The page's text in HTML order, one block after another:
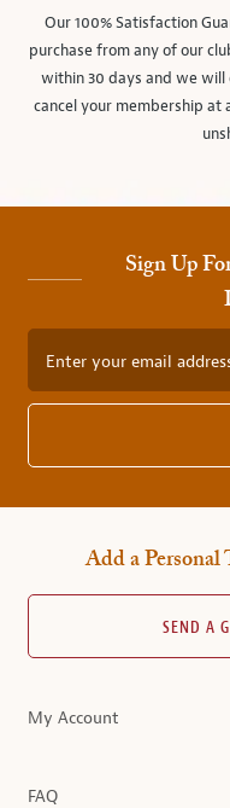
Our 100% Satisfaction
purchase from any of our
within 30 days and we
cancel your membership at
Sign Up
Enter your email
Add a Personal
SEND A
My Account
FAQ